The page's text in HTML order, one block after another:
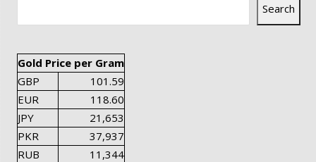
Search
Gold Price per Gram
GBP
101.59
EUR
118.60
JPY
21,653
PKR
37,937
RUB
11,344